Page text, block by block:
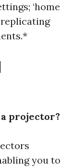
‘home
replicating
projector?
you to